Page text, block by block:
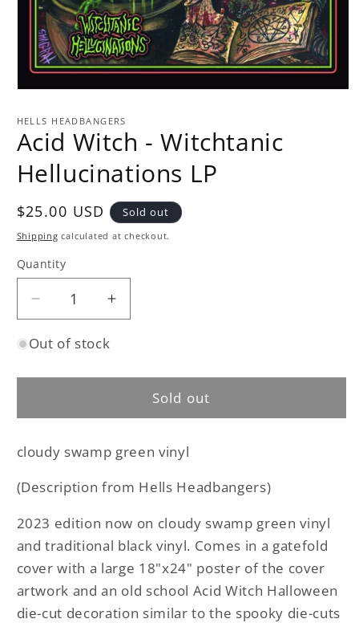
1
modal
HELLS HEADBANGERS
Acid Witch - Witchtanic
Hellucinations LP
Regular
price
$25.00 USD Sold out
Shipping calculated at checkout.
Quantity
Quantity
Decrease
quantity
for
Witch
Witchtanic
LP
Increase
quantity
Witch
Witchtanic
LP
Out of stock
Sold out
cloudy swamp green vinyl
(Description from Hells Headbangers)
2023 edition now on cloudy swamp green vinyl
and traditional black vinyl. Comes in a gatefold
cover with a large 18"x24" poster of the cover
artwork and an old school Acid Witch Halloween
die-cut decoration similar to the spooky die-cuts